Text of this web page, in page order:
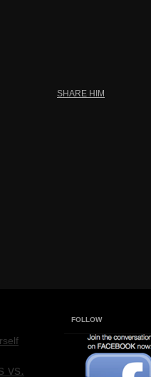
SHARE HIM
vs.
FOLLOW